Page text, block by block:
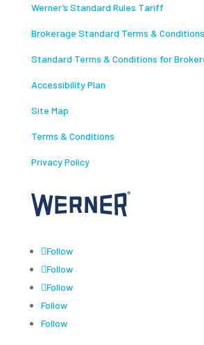
Werner’s Standard Rules Tariff
Brokerage Standard Terms & Conditions
Standard Terms & Conditions for
Accessibility Plan
Site Map
Terms & Conditions
Privacy Policy
Follow
Follow
Follow
Follow
Follow